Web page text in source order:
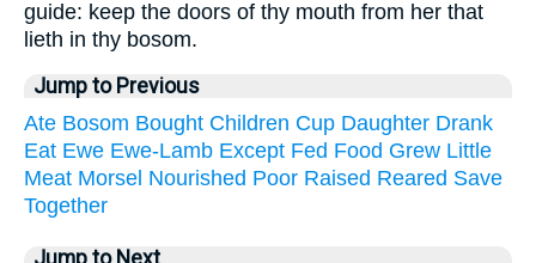
guide: keep the doors of thy mouth from her that
lieth in thy bosom.
Jump to Previous
Ate Bosom Bought Children Cup Daughter Drank
Eat Ewe Ewe-Lamb Except Fed Food Grew Little
Meat Morsel Nourished Poor Raised Reared Save
Together